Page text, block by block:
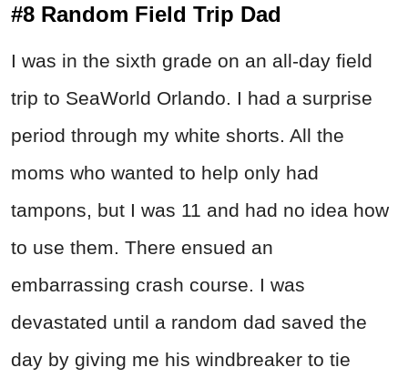
#8 Random Field Trip Dad
I was in the sixth grade on an all-day field
trip to SeaWorld Orlando. I had a surprise
period through my white shorts. All the
moms who wanted to help only had
tampons, but I was 11 and had no idea how
to use them. There ensued an
embarrassing crash course. I was
devastated until a random dad saved the
day by giving me his windbreaker to tie